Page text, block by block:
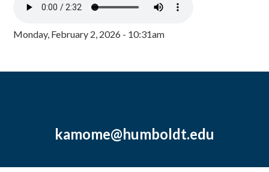
Monday, February 2, 2026 - 10:31am
kamome@humboldt.edu